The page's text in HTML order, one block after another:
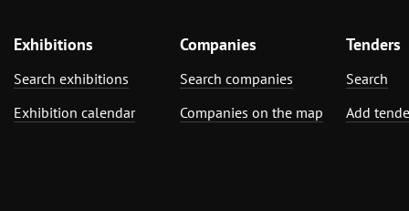
Exhibitions
Search exhibitions
Exhibition calendar
Companies
Search companies
Companies on the map
Tenders
Search
Add